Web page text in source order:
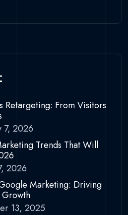
Retargeting: From Visitors
7, 2026
Trends That Will
2026
Marketing: Driving
13, 2025